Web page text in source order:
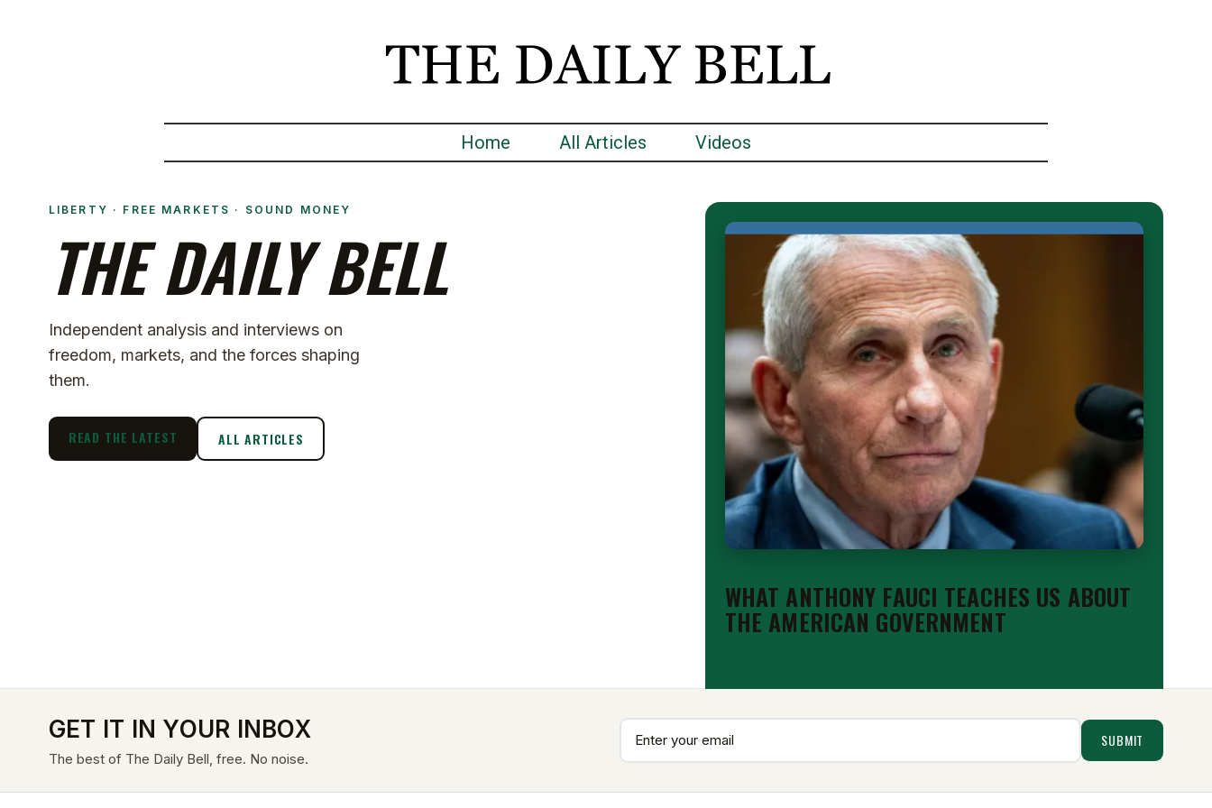
Home All Articles Videos
LIBERTY · FREE MARKETS · SOUND MONEY
THE DAILY BELL
Independent analysis and interviews on
freedom, markets, and the forces shaping
them.
READ THE LATEST ALL ARTICLES
WHAT ANTHONY FAUCI TEACHES US ABOUT
THE AMERICAN GOVERNMENT
GET IT IN YOUR INBOX
The best of The Daily Bell, free. No noise.